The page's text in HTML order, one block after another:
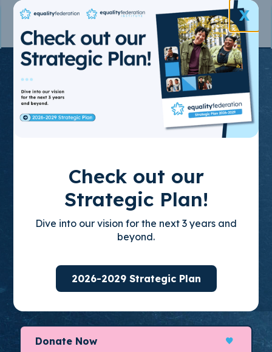
Check out our
Strategic Plan!
Dive into our vision for the next 3 years and
beyond.
2026-2029 Strategic Plan
X
Join the State-
Based
Movement
Equality
Through policy advocacy, organizing
build empowered, state-based leaders who
organize for long-lasting change.
Donate Now